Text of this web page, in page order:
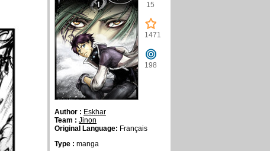
15
1471
198
Author : Eskhar
Team : Jinon
Original Language: Français
Type : manga